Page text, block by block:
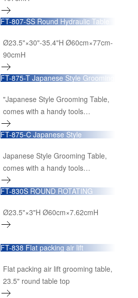
FT-807-SS Round Hydraulic Table
with S/S Drawer
Ø23.5"×30"-35.4"H Ø60cm×77cm-
90cmH
FT-875-T Japanese Style Grooming
Table
"Japanese Style Grooming Table,
comes with a handy tools
organizing cart as a combo,Height
adjusts from 75cm to 90cm, with
comes with grooming arm, clamp
and loop." (Table)
24"×16"x27"-38.7"H
60cmL×40cmW×68cm-98cmH
FT-875-C Japanese Style
Grooming Table
Japanese Style Grooming Table,
comes with a handy tools
organizing cart as a combo,Height
adjusts from 75cm to 90cm, with
comes with grooming arm, clamp
and loop.
FT-830S ROUND ROTATING
TABLE (S)
Ø23.5"×3"H Ø60cm×7.62cmH
FT-838 Flat packing air lift
grooming table
Flat packing air lift grooming table,
23.5" round table top